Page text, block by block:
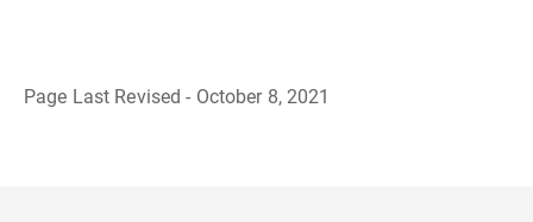
Page Last Revised - October 8, 2021